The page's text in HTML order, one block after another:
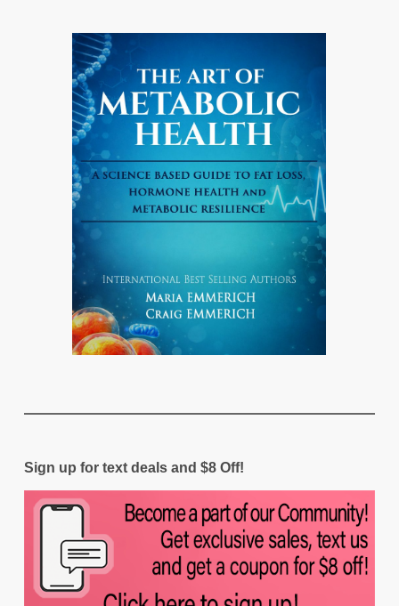
Sign up for text deals and $8 Off!